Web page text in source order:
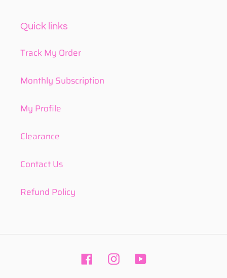
Quick links
Track My Order
Monthly Subscription
My Profile
Clearance
Contact Us
Refund Policy
FacebookInstagramYouTube